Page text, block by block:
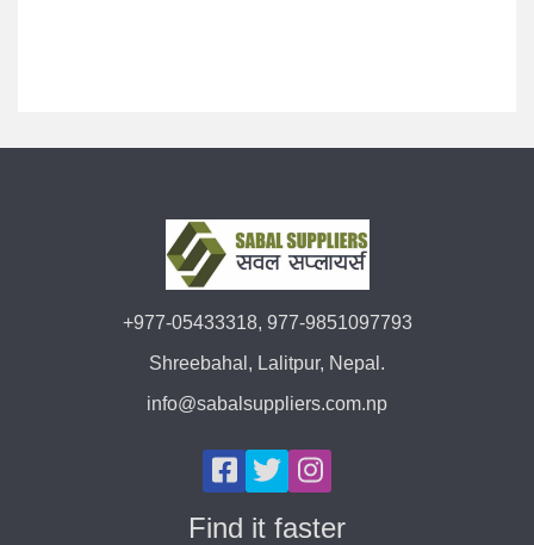
+977-05433318, 977-9851097793
Shreebahal, Lalitpur, Nepal.
info@sabalsuppliers.com.np
Find it faster